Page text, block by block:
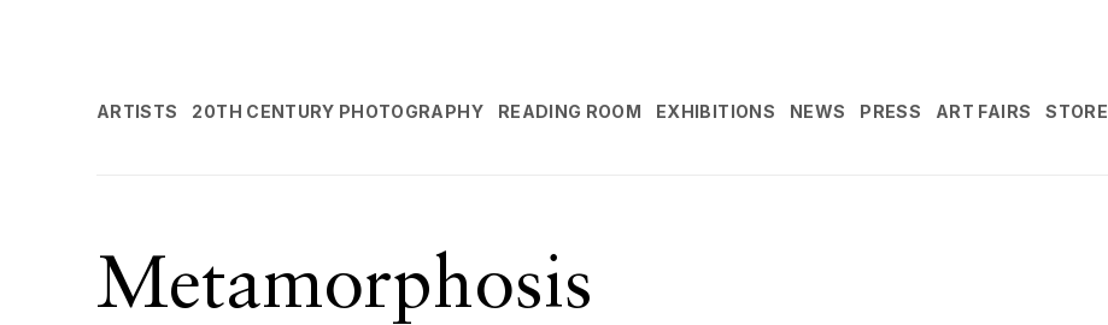
ARTISTS 20TH CENTURY PHOTOGRAPHY READING ROOM EXHIBITIONS NEWS PRESS ART FAIRS STORE
Metamorphosis